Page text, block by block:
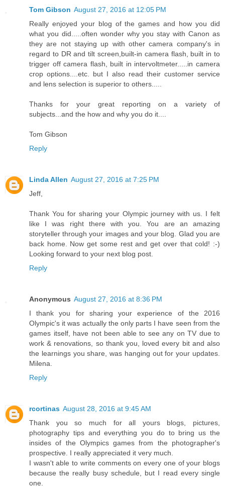
Tom Gibson August 27, 2016 at 12:05 PM
Really enjoyed your blog of the games and how you did
what you did.....often wonder why you stay with Canon as
they are not staying up with other camera company's in
regard to DR and tilt screen,built-in camera flash, built in to
trigger off camera flash, built in intervoltmeter.....in camera
crop options....etc. but I also read their customer service
and lens selection is superior to others.....
Thanks for your great reporting on a variety of
subjects...and the how and why you do it....
Tom Gibson
Reply
Linda Allen August 27, 2016 at 7:25 PM
Jeff,
Thank You for sharing your Olympic journey with us. I felt
like I was right there with you. You are an amazing
storyteller through your images and your blog. Glad you are
back home. Now get some rest and get over that cold! :-)
Looking forward to your next blog post.
Reply
Anonymous August 27, 2016 at 8:36 PM
I thank you for sharing your experience of the 2016
Olympic's it was actually the only parts I have seen from the
games itself, have not been able to see any on TV due to
work & renovations, so thank you, loved every bit and also
the learnings you share, was hanging out for your updates.
Milena.
Reply
rcortinas August 28, 2016 at 9:45 AM
Thank you so much for all yours blogs, pictures,
photography tips and everything you do to bring us the
insides of the Olympics games from the photographer's
prospective. I really appreciated it very much.
I wasn't able to write comments on every one of your blogs
because the really busy schedule, but I read every single
one.